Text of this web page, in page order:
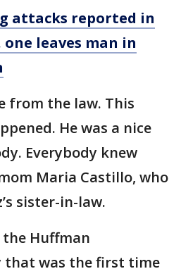
attacks reported in
leaves man in
from the law. This
He was a nice
Everybody knew
Maria Castillo, who
sister-in-law.
the Huffman
that was the first time